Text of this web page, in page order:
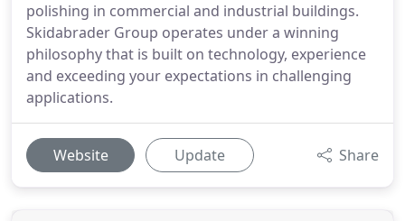
polishing in commercial and industrial buildings.
Skidabrader Group operates under a winning
philosophy that is built on technology, experience
and exceeding your expectations in challenging
applications.
Website Update Share